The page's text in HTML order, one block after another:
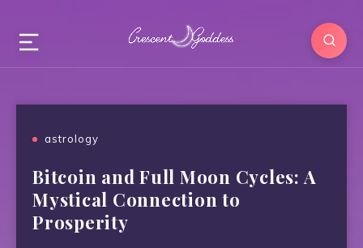
astrology
Bitcoin and Full Moon Cycles: A
Mystical Connection to
Prosperity